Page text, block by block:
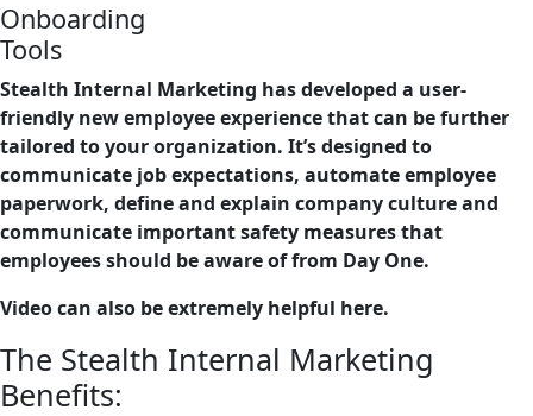
Onboarding
Tools
Stealth Internal Marketing has developed a user-
friendly new employee experience that can be further
tailored to your organization. It’s designed to
communicate job expectations, automate employee
paperwork, define and explain company culture and
communicate important safety measures that
employees should be aware of from Day One.
Video can also be extremely helpful here.
The Stealth Internal Marketing
Benefits: